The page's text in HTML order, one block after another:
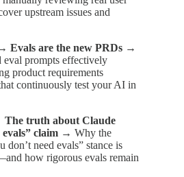
upstream issues and
Evals are the new PRDs →
eval prompts effectively
product requirements
continuously test your AI in
The truth about Claude
evals” claim → Why the
don’t need evals” stance is
how rigorous evals remain